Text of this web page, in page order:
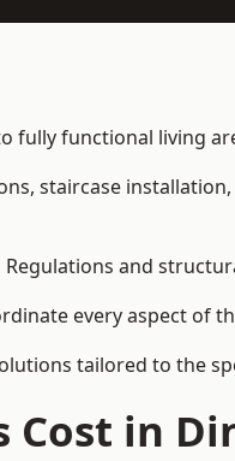
fully functional living
staircase
and
every aspect of
tailored to the
Cost in